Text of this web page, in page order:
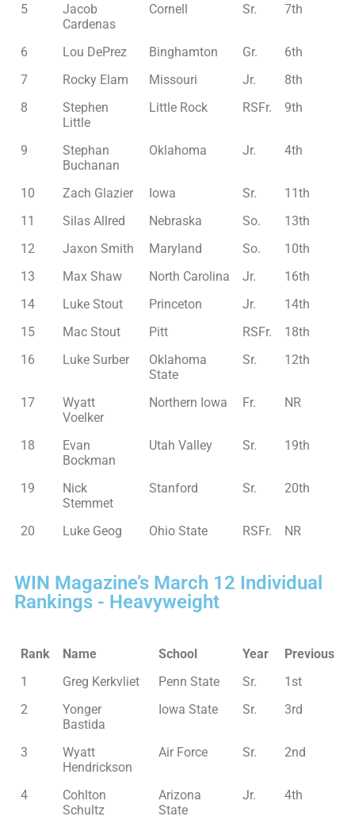
5
Jacob
Cardenas
Cornell Sr. 7th
6 Lou DePrez Binghamton Gr.
6th
7
Rocky Elam Missouri Jr.
8th
8
Stephen
Little
Little Rock RSFr. 9th
9
Stephan
Buchanan
Oklahoma Jr. 4th
10 Zach Glazier Iowa Sr.
11th
11
Silas Allred Nebraska So.
13th
12
Jaxon Smith Maryland So.
10th
13
Max Shaw North Carolina Jr.
16th
14
Luke Stout Princeton Jr.
14th
15
Mac Stout Pitt RSFr.
18th
16
Luke Surber
Oklahoma
State
Sr. 12th
17
Wyatt
Voelker
Northern Iowa Fr. NR
18
Evan
Bockman
Utah Valley Sr. 19th
19
Nick
Stemmet
Stanford Sr. 20th
20 Luke Geog Ohio State RSFr. NR
WIN Magazine’s March 12 Individual
Rankings - Heavyweight
Rank Name School Year
Previous
1
Greg Kerkvliet Penn State Sr.
1st
2
Yonger
Bastida
Iowa State Sr. 3rd
3
Wyatt
Hendrickson
Air Force Sr. 2nd
4
Cohlton
Schultz
Arizona
State
Jr. 4th